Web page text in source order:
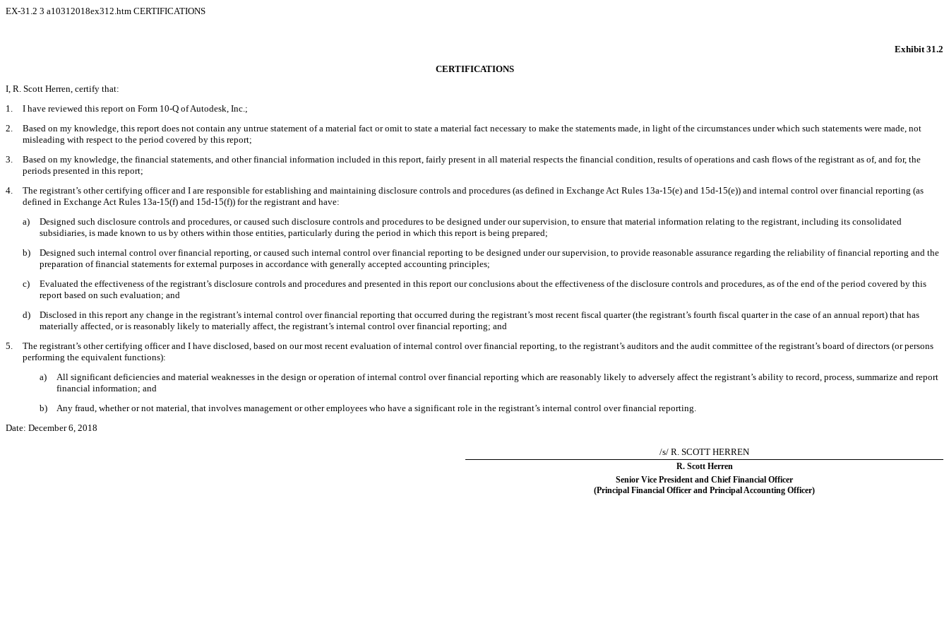
EX-31.2 3 a10312018ex312.htm CERTIFICATIONS
Exhibit 31.2
CERTIFICATIONS
I, R. Scott Herren, certify that:
1.
I have reviewed this report on Form 10-Q of Autodesk, Inc.;
2.
Based on my knowledge, this report does not contain any untrue statement of a material fact or omit to state a material fact necessary to make the statements made, in light of the circumstances under which such statements were made, not
misleading with respect to the period covered by this report;
3.
Based on my knowledge, the financial statements, and other financial information included in this report, fairly present in all material respects the financial condition, results of operations and cash flows of the registrant as of, and for, the
periods presented in this report;
4.
The registrant’s other certifying officer and I are responsible for establishing and maintaining disclosure controls and procedures (as defined in Exchange Act Rules 13a-15(e) and 15d-15(e)) and internal control over financial reporting (as
defined in Exchange Act Rules 13a-15(f) and 15d-15(f)) for the registrant and have:
a)
Designed such disclosure controls and procedures, or caused such disclosure controls and procedures to be designed under our supervision, to ensure that material information relating to the registrant, including its consolidated
subsidiaries, is made known to us by others within those entities, particularly during the period in which this report is being prepared;
b)
Designed such internal control over financial reporting, or caused such internal control over financial reporting to be designed under our supervision, to provide reasonable assurance regarding the reliability of financial reporting and the
preparation of financial statements for external purposes in accordance with generally accepted accounting principles;
c)
Evaluated the effectiveness of the registrant’s disclosure controls and procedures and presented in this report our conclusions about the effectiveness of the disclosure controls and procedures, as of the end of the period covered by this
report based on such evaluation; and
d)
Disclosed in this report any change in the registrant’s internal control over financial reporting that occurred during the registrant’s most recent fiscal quarter (the registrant’s fourth fiscal quarter in the case of an annual report) that has
materially affected, or is reasonably likely to materially affect, the registrant’s internal control over financial reporting; and
5.
The registrant’s other certifying officer and I have disclosed, based on our most recent evaluation of internal control over financial reporting, to the registrant’s auditors and the audit committee of the registrant’s board of directors (or persons
performing the equivalent functions):
a)
All significant deficiencies and material weaknesses in the design or operation of internal control over financial reporting which are reasonably likely to adversely affect the registrant’s ability to record, process, summarize and report
financial information; and
b)
Any fraud, whether or not material, that involves management or other employees who have a significant role in the registrant’s internal control over financial reporting.
Date: December 6, 2018
/s/ R. SCOTT HERREN
R. Scott Herren
Senior Vice President and Chief Financial Officer
(Principal Financial Officer and Principal Accounting Officer)